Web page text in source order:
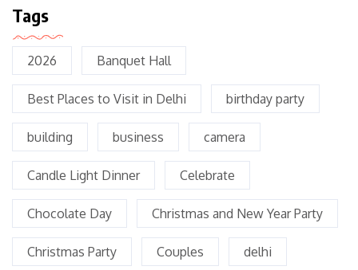
Tags
2026 Banquet Hall
Best Places to Visit in Delhi birthday party
building business camera
Candle Light Dinner Celebrate
Chocolate Day Christmas and New Year Party
Christmas Party Couples delhi